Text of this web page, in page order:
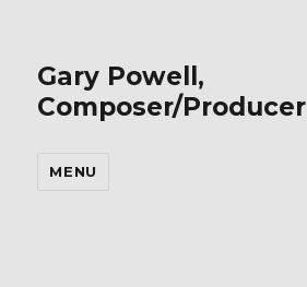
Gary Powell,
Composer/Producer
MENU